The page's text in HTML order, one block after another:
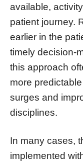
available,
patient journey.
earlier in the
timely decision-
this approach
more
surges and
disciplines.
In many cases,
implemented